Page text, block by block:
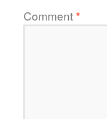
Comment*